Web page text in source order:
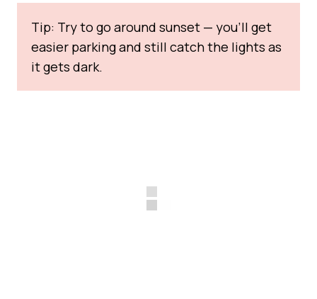
Tip: Try to go around sunset — you’ll get
easier parking and still catch the lights as
it gets dark.